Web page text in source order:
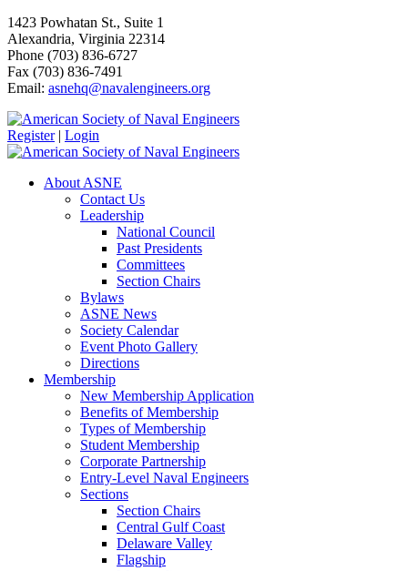
1423 Powhatan St., Suite 1
Alexandria, Virginia 22314
Phone (703) 836-6727
Fax (703) 836-7491
Email: asnehq@navalengineers.org
Register | Login
About ASNE
Contact Us
Leadership
National Council
Past Presidents
Committees
Section Chairs
Bylaws
ASNE News
Society Calendar
Event Photo Gallery
Directions
Membership
New Membership Application
Benefits of Membership
Types of Membership
Student Membership
Corporate Partnership
Entry-Level Naval Engineers
Sections
Section Chairs
Central Gulf Coast
Delaware Valley
Flagship